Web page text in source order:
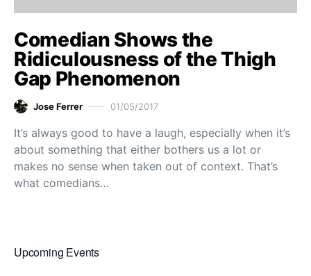
Comedian Shows the
Ridiculousness of the Thigh
Gap Phenomenon
Jose Ferrer 01/05/2017
It’s always good to have a laugh, especially when it’s
about something that either bothers us a lot or
makes no sense when taken out of context. That’s
what comedians…
Upcoming Events